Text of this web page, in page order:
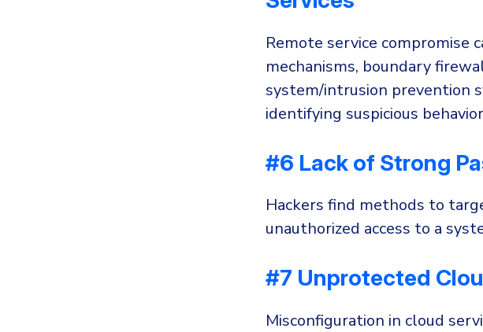
Remote service compromise
mechanisms, boundary
system/intrusion prevention
identifying suspicious
#6 Lack of Strong
Hackers find methods to
unauthorized access to a
#7 Unprotected
Misconfiguration in cloud